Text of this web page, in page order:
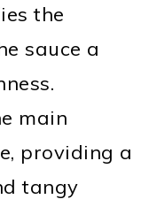
the
sauce a
main
providing a
tangy